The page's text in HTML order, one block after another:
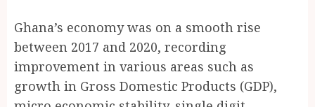
Ghana’s economy was on a smooth rise
between 2017 and 2020, recording
improvement in various areas such as
growth in Gross Domestic Products (GDP),